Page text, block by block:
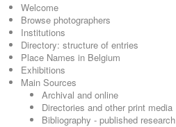
Welcome
Browse photographers
Institutions
Directory: structure of entries
Place Names in Belgium
Exhibitions
Main Sources
Archival and online
Directories and other print media
Bibliography - published research